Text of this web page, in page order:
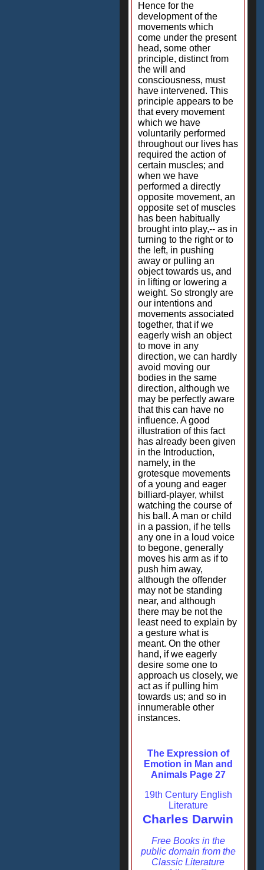
Hence for the
development of the
movements which
come under the present
head, some other
principle, distinct from
the will and
consciousness, must
have intervened. This
principle appears to be
that every movement
which we have
voluntarily performed
throughout our lives has
required the action of
certain muscles; and
when we have
performed a directly
opposite movement, an
opposite set of muscles
has been habitually
brought into play,-- as in
turning to the right or to
the left, in pushing
away or pulling an
object towards us, and
in lifting or lowering a
weight. So strongly are
our intentions and
movements associated
together, that if we
eagerly wish an object
to move in any
direction, we can hardly
avoid moving our
bodies in the same
direction, although we
may be perfectly aware
that this can have no
influence. A good
illustration of this fact
has already been given
in the Introduction,
namely, in the
grotesque movements
of a young and eager
billiard-player, whilst
watching the course of
his ball. A man or child
in a passion, if he tells
any one in a loud voice
to begone, generally
moves his arm as if to
push him away,
although the offender
may not be standing
near, and although
there may be not the
least need to explain by
a gesture what is
meant. On the other
hand, if we eagerly
desire some one to
approach us closely, we
act as if pulling him
towards us; and so in
innumerable other
instances.
The Expression of
Emotion in Man and
Animals Page 27
19th Century English
Literature
Charles Darwin
Free Books in the
public domain from the
Classic Literature